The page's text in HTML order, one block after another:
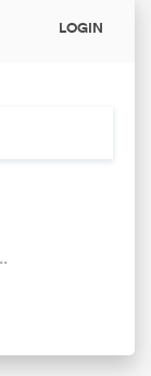
LOGIN